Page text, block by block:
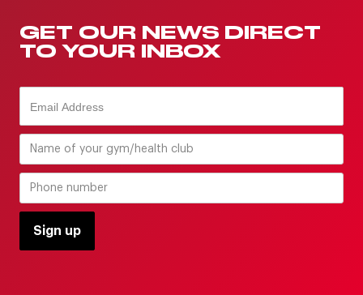
GET OUR NEWS DIRECT
TO YOUR INBOX